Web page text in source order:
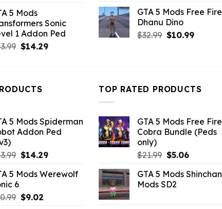
was:
$21.99.$10.99.
5 Mods
Sonic
1 Addon Ped
Original
$14.29Current
was:
$21.99.
is:
GTA 5 Mods Free Fire
Dhanu Dino
$32.99 Original
$10.99Current
5 Mods Spiderman
Addon Ped
Original
was:
$14.29Current
is:
5 Mods Werewolf
6
Original
$9.02Current
TOP RATED PRODUCTS
GTA 5 Mods Free Fire
Cobra Bundle (Peds
only)
$21.99 Original
was:
$21.99.
$5.06Current
is:
GTA 5 Mods Shinchan
Mods SD2